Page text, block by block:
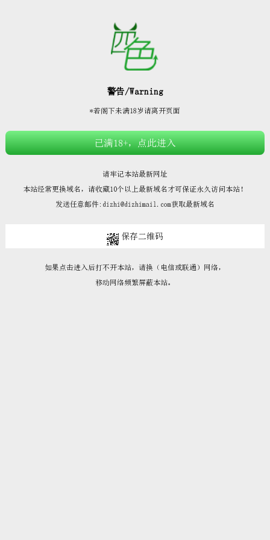








